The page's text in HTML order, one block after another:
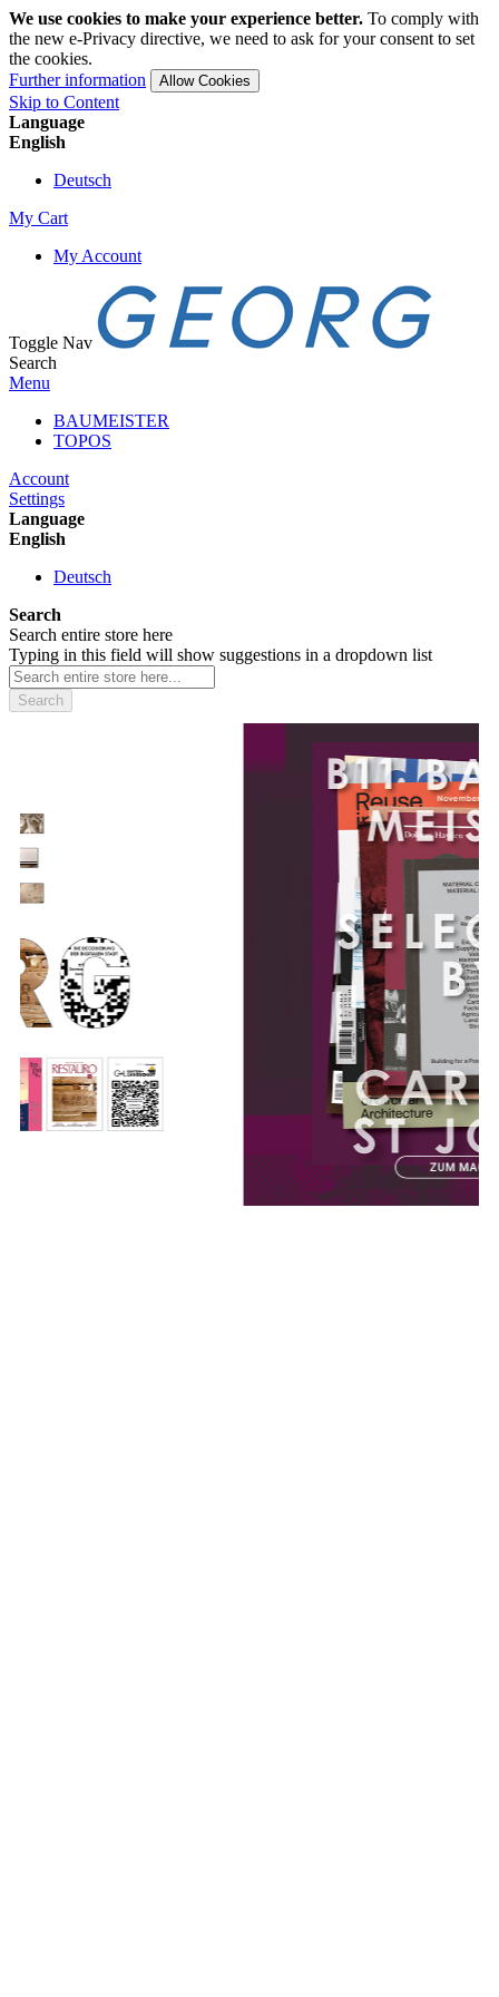
We use cookies to make your experience better. To comply with
the new e-Privacy directive, we need to ask for your consent to set
the cookies.
Further information
Allow Cookies
Skip to Content
Language
English
Deutsch
My Cart
My Account
Toggle Nav
Search
Menu
BAUMEISTER
TOPOS
Account
Settings
Language
English
Deutsch
Search
Search entire store here
Typing in this field will show suggestions in a dropdown list
Search